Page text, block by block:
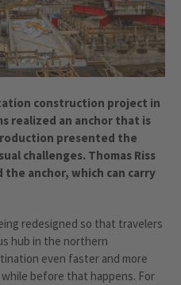
construction project in
realized an anchor that is
presented the
challenges. Thomas Riss
anchor, which can carry
redesigned so that travelers
hub in the northern
even faster and more
before that happens. For